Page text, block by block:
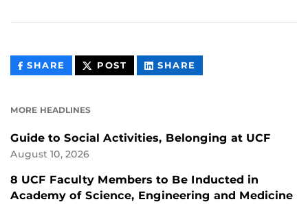
SHARE THIS
CONTENT
POST THIS
CONTENT
SHARE
CONTENT
MORE HEADLINES
Guide to Social Activities, Belonging at UCF
August 10, 2026
8 UCF Faculty Members to Be Inducted in
Academy of Science, Engineering and Medicine